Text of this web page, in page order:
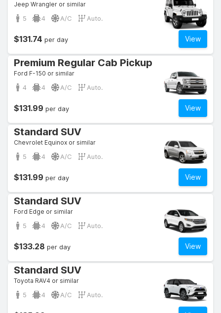
Jeep Wrangler or similar
5 4 A/C Auto.
View
$131.74 per day
Premium Regular Cab Pickup
Ford F-150 or similar
4 4 A/C Auto.
View
$131.99 per day
Standard SUV
Chevrolet Equinox or similar
5 4 A/C Auto.
View
$131.99 per day
Standard SUV
Ford Edge or similar
5 4 A/C Auto.
View
$133.28 per day
Standard SUV
Toyota RAV4 or similar
5 4 A/C Auto.